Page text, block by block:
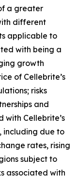
a greater
different
applicable to
with being a
growth
of Cellebrite’s
risks
and
with Cellebrite’s
including due to
rates, rising
subject to
associated with